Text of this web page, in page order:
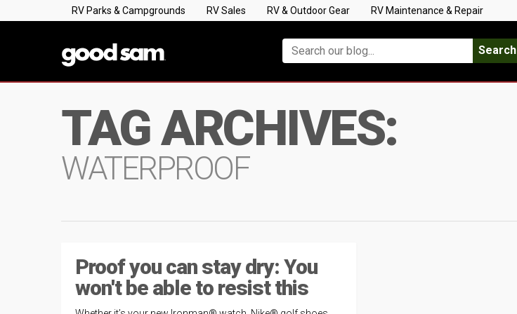
RV Parks & Campgrounds RV Sales RV & Outdoor Gear RV Maintenance & Repair
Search
TAG ARCHIVES:
WATERPROOF
Proof you can stay dry: You
won't be able to resist this